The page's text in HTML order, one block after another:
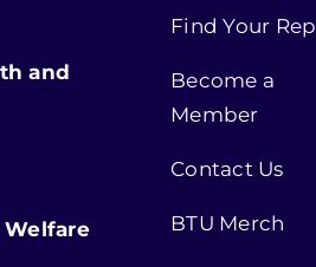
and
Welfare
Find Your Rep
Become a
Member
Contact Us
BTU Merch